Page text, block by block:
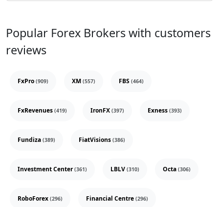
Popular Forex Brokers with customers
reviews
FxPro (909) XM (557) FBS (464)
FxRevenues (419) IronFX (397) Exness (393)
Fundiza (389) FiatVisions (386)
Investment Center(361) LBLV (310) Octa (306)
RoboForex (296) Financial Centre (296)